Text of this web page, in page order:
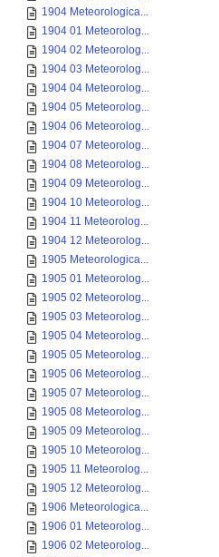
1904 Meteorologica...
1904 01 Meteorolog...
1904 02 Meteorolog...
1904 03 Meteorolog...
1904 04 Meteorolog...
1904 05 Meteorolog...
1904 06 Meteorolog...
1904 07 Meteorolog...
1904 08 Meteorolog...
1904 09 Meteorolog...
1904 10 Meteorolog...
1904 11 Meteorolog...
1904 12 Meteorolog...
1905 Meteorologica...
1905 01 Meteorolog...
1905 02 Meteorolog...
1905 03 Meteorolog...
1905 04 Meteorolog...
1905 05 Meteorolog...
1905 06 Meteorolog...
1905 07 Meteorolog...
1905 08 Meteorolog...
1905 09 Meteorolog...
1905 10 Meteorolog...
1905 11 Meteorolog...
1905 12 Meteorolog...
1906 Meteorologica...
1906 01 Meteorolog...
1906 02 Meteorolog...